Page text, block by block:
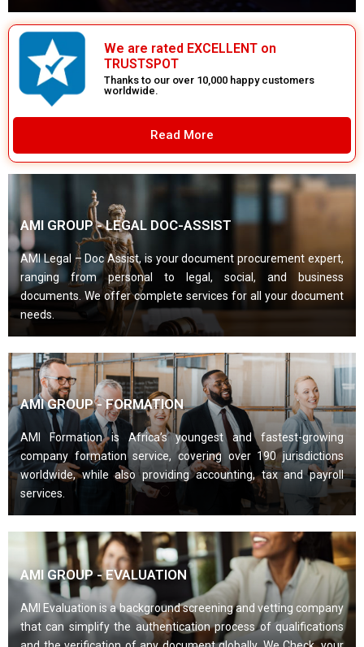
We are rated EXCELLENT on
TRUSTSPOT
Thanks to our over 10,000 happy customers
worldwide.
Read More
AMI GROUP - LEGAL DOC-ASSIST
AMI Legal – Doc Assist, is your document procurement expert,
ranging from personal to legal, social, and business
documents. We offer complete services for all your document
needs.
AMI GROUP - FORMATION
AMI Formation is Africa’s youngest and fastest-growing
company formation service, covering over 190 jurisdictions
worldwide, while also providing accounting, tax and payroll
services.
AMI GROUP - EVALUATION
AMI Evaluation is a background screening and vetting company
that can simplify the authentication process of qualifications